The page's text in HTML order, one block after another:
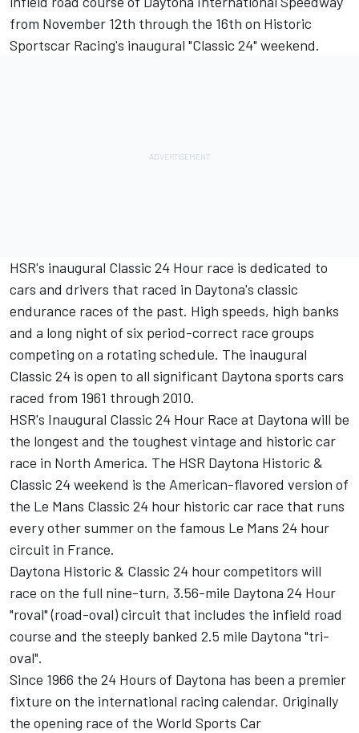
from November 12th through the 16th on Historic
Sportscar Racing's inaugural "Classic 24" weekend.
HSR's inaugural Classic 24 Hour race is dedicated to
cars and drivers that raced in Daytona's classic
endurance races of the past. High speeds, high banks
and a long night of six period-correct race groups
competing on a rotating schedule. The inaugural
Classic 24 is open to all significant Daytona sports cars
raced from 1961 through 2010.
HSR's Inaugural Classic 24 Hour Race at Daytona will be
the longest and the toughest vintage and historic car
race in North America. The HSR Daytona Historic &
Classic 24 weekend is the American-flavored version of
the Le Mans Classic 24 hour historic car race that runs
every other summer on the famous Le Mans 24 hour
circuit in France.
Daytona Historic & Classic 24 hour competitors will
race on the full nine-turn, 3.56-mile Daytona 24 Hour
"roval" (road-oval) circuit that includes the infield road
course and the steeply banked 2.5 mile Daytona "tri-
oval".
Since 1966 the 24 Hours of Daytona has been a premier
fixture on the international racing calendar. Originally
the opening race of the World Sports Car